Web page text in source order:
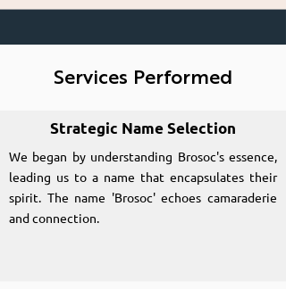
Services Performed
Strategic Name Selection
We began by understanding Brosoc's essence,
leading us to a name that encapsulates their
spirit. The name 'Brosoc' echoes camaraderie
and connection.